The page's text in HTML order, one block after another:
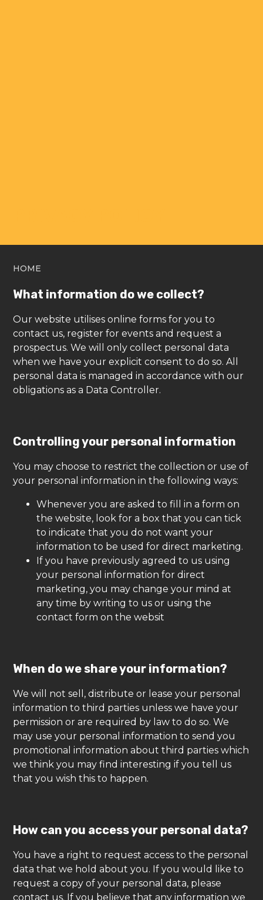
HOME
What information do we collect?
Our website utilises online forms for you to
contact us, register for events and request a
prospectus. We will only collect personal data
when we have your explicit consent to do so. All
personal data is managed in accordance with our
obligations as a Data Controller.
Controlling your personal information
You may choose to restrict the collection or use of
your personal information in the following ways:
Whenever you are asked to fill in a form on
the website, look for a box that you can tick
to indicate that you do not want your
information to be used for direct marketing.
If you have previously agreed to us using
your personal information for direct
marketing, you may change your mind at
any time by writing to us or using the
contact form on the websit
When do we share your information?
We will not sell, distribute or lease your personal
information to third parties unless we have your
permission or are required by law to do so. We
may use your personal information to send you
promotional information about third parties which
we think you may find interesting if you tell us
that you wish this to happen.
How can you access your personal data?
You have a right to request access to the personal
data that we hold about you. If you would like to
request a copy of your personal data, please
contact us. If you believe that any information we